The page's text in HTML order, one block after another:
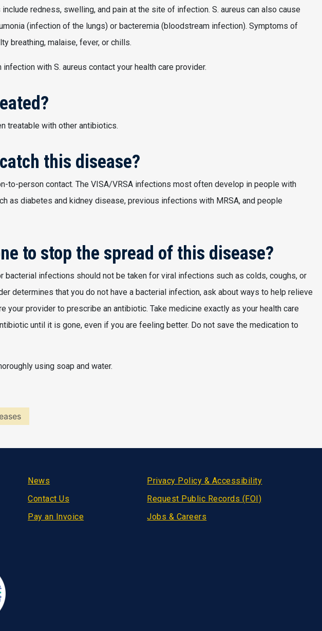
redness, swelling, and pain at the site of infection. S. aureus can also cause
(infection of the lungs) or bacteremia (bloodstream infection). Symptoms of
breathing, malaise, fever, or chills.
with S. aureus contact your health care provider.
treatable with other antibiotics.
this disease?
to-person contact. The VISA/VRSA infections most often develop in people with
as diabetes and kidney disease, previous infections with MRSA, and people
to stop the spread of this disease?
bacterial infections should not be taken for viral infections such as colds, coughs, or
determines that you do not have a bacterial infection, ask about ways to help relieve
your provider to prescribe an antibiotic. Take medicine exactly as your health care
until it is gone, even if you are feeling better. Do not save the medication to
using soap and water.
Footer
News
Privacy Policy & Accessibility
Contact Us
Request Public Records (FOI)
Pay an Invoice
Jobs & Careers